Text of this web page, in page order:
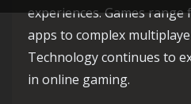
experiences. Games
apps to complex
Technology continues to
in online gaming.